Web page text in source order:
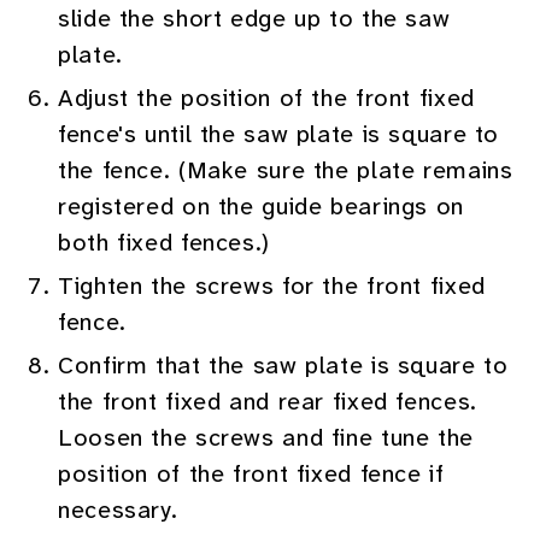
slide the short edge up to the saw
plate.
Adjust the position of the front fixed
fence's until the saw plate is square to
the fence. (Make sure the plate remains
registered on the guide bearings on
both fixed fences.)
Tighten the screws for the front fixed
fence.
Confirm that the saw plate is square to
the front fixed and rear fixed fences.
Loosen the screws and fine tune the
position of the front fixed fence if
necessary.